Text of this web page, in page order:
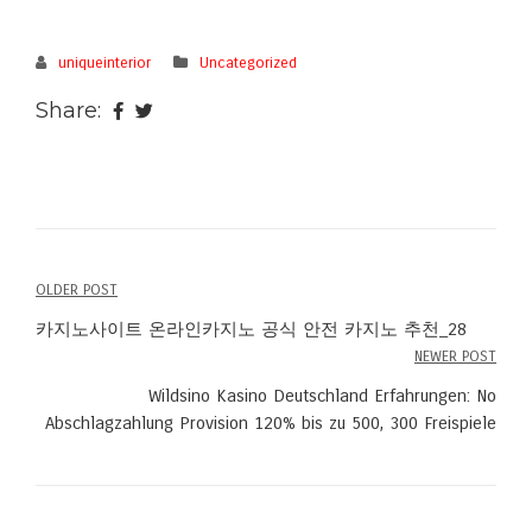
uniqueinterior Uncategorized
Share:
Post
OLDER POST
카지노사이트 온라인카지노 공식 안전 카지노 추천_28
NEWER POST
Wildsino Kasino Deutschland Erfahrungen: No
Abschlagzahlung Provision 120% bis zu 500, 300 Freispiele